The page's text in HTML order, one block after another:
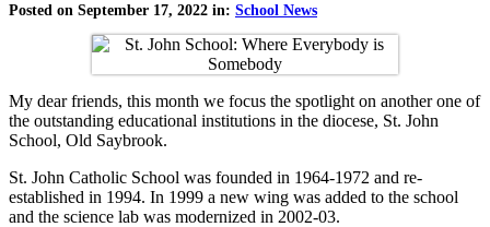
Posted on September 17, 2022 in: School News
My dear friends, this month we focus the spotlight on another one of
the outstanding educational institutions in the diocese, St. John
School, Old Saybrook.
St. John Catholic School was founded in 1964-1972 and re-
established in 1994. In 1999 a new wing was added to the school
and the science lab was modernized in 2002-03.